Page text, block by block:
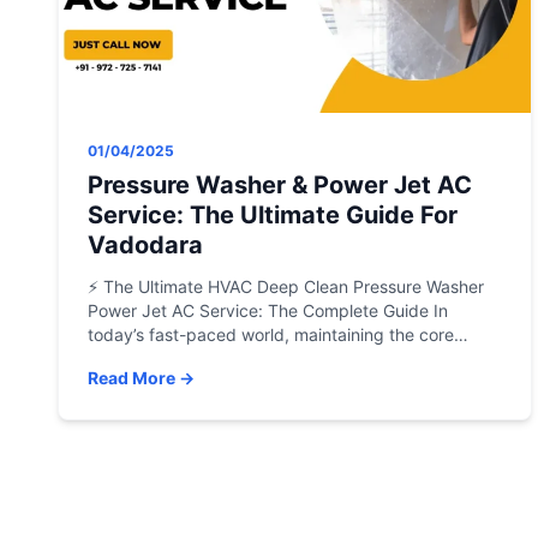
01/04/2025
Pressure Washer & Power Jet AC
Service: The Ultimate Guide For
Vadodara
⚡ The Ultimate HVAC Deep Clean Pressure Washer
Power Jet AC Service: The Complete Guide In
today’s fast-paced world, maintaining the core
system is no longer a luxury—it is an absolute
Read More →